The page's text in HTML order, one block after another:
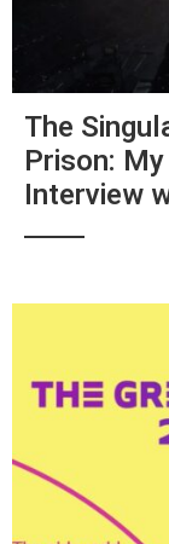
The
Prison:
Interview